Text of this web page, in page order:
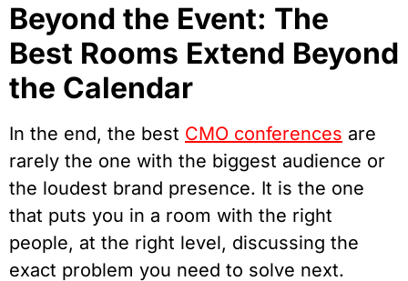
Beyond the Event: The
Best Rooms Extend Beyond
the Calendar
In the end, the best CMO conferences are
rarely the one with the biggest audience or
the loudest brand presence. It is the one
that puts you in a room with the right
people, at the right level, discussing the
exact problem you need to solve next.